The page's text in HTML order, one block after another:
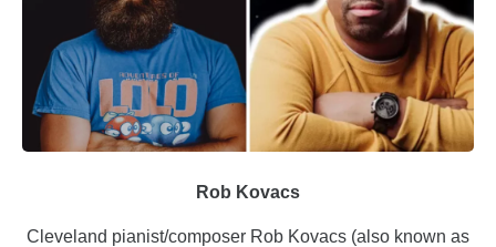
Rob Kovacs
Cleveland pianist/composer Rob Kovacs (also known as